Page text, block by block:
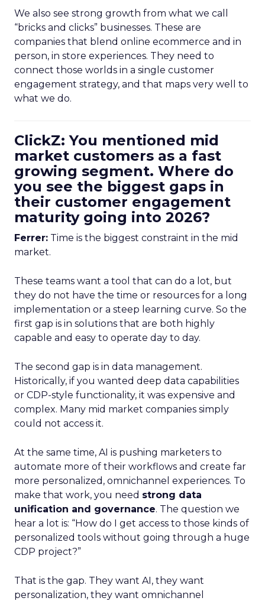
We also see strong growth from what we call
“bricks and clicks” businesses. These are
companies that blend online ecommerce and in
person, in store experiences. They need to
connect those worlds in a single customer
engagement strategy, and that maps very well to
what we do.
ClickZ: You mentioned mid
market customers as a fast
growing segment. Where do
you see the biggest gaps in
their customer engagement
maturity going into 2026?
Ferrer: Time is the biggest constraint in the mid
market.
These teams want a tool that can do a lot, but
they do not have the time or resources for a long
implementation or a steep learning curve. So the
first gap is in solutions that are both highly
capable and easy to operate day to day.
The second gap is in data management.
Historically, if you wanted deep data capabilities
or CDP-style functionality, it was expensive and
complex. Many mid market companies simply
could not access it.
At the same time, AI is pushing marketers to
automate more of their workflows and create far
more personalized, omnichannel experiences. To
make that work, you need strong data
unification and governance. The question we
hear a lot is: “How do I get access to those kinds of
personalized tools without going through a huge
CDP project?”
That is the gap. They want AI, they want
personalization, they want omnichannel